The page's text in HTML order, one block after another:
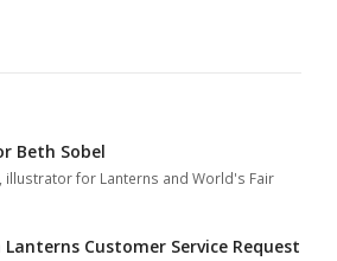
Beth Sobel
illustrator for Lanterns and World's Fair
Customer Service Request